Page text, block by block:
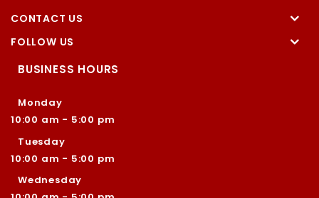
CONTACT US
FOLLOW US
BUSINESS HOURS
Monday
10:00 am - 5:00 pm
Tuesday
10:00 am - 5:00 pm
Wednesday